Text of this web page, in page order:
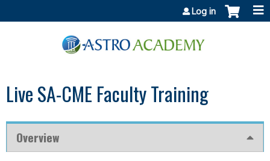
Log in
Live SA-CME Faculty Training
Overview